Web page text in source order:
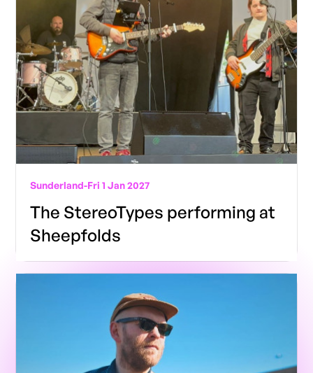
Sunderland-Fri 1 Jan 2027
The StereoTypes performing at
Sheepfolds